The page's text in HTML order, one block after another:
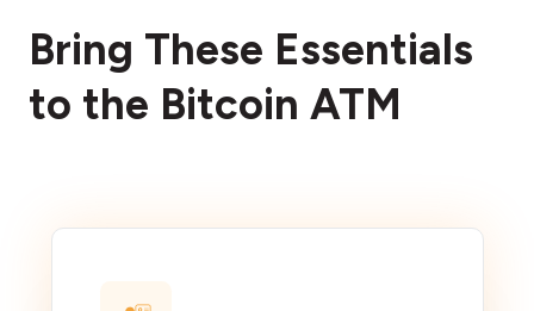
Bring These Essentials
to the Bitcoin ATM